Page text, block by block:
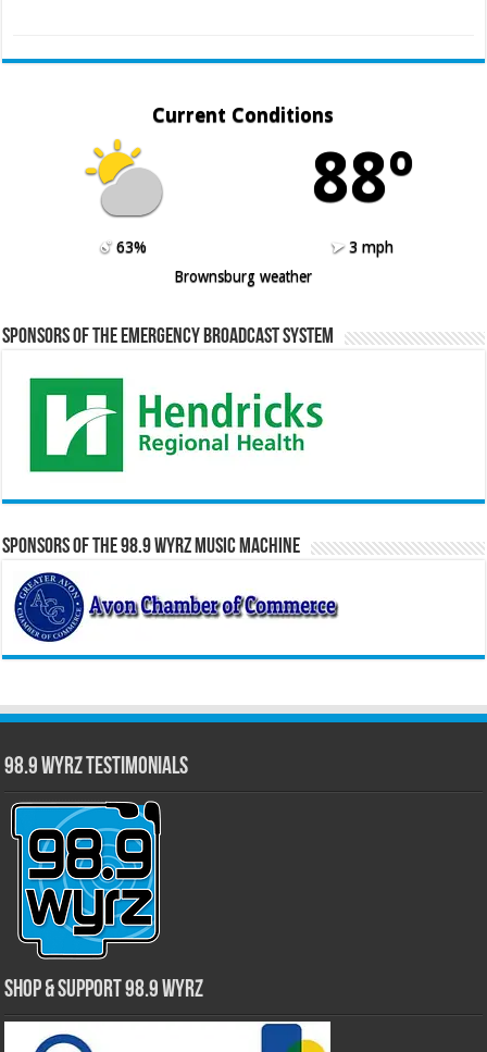
Current Conditions
88º
63%
3 mph
Brownsburg weather
Sponsors of the Emergency Broadcast System
Sponsors of the 98.9 WYRZ Music Machine
98.9 WYRZ Testimonials
Shop & Support 98.9 WYRZ